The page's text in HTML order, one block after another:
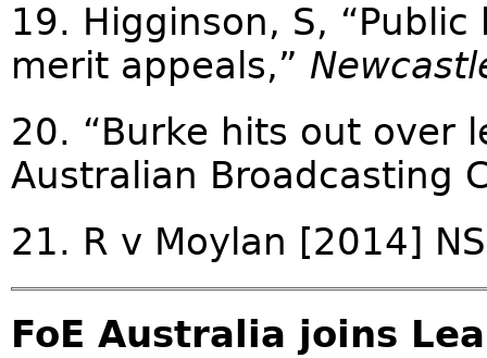
19. Higginson, S,
merit appeals,”
20. “Burke hits out over
Australian Broadcasting
21. R v Moylan [2014]
FoE Australia joins